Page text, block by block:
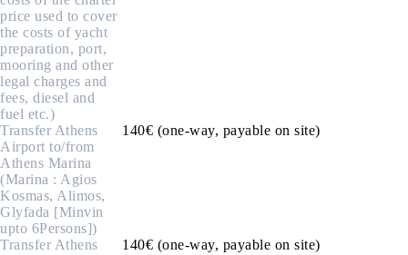
price used to cover
the costs of yacht
preparation, port,
mooring and other
legal charges and
fees, diesel and
fuel etc.)
Transfer Athens
Airport to/from
Athens Marina
(Marina : Agios
Kosmas, Alimos,
Glyfada [Minvin
upto 6Persons])
140€ (one-way, payable on site)
Transfer Athens
140€ (one-way, payable on site)